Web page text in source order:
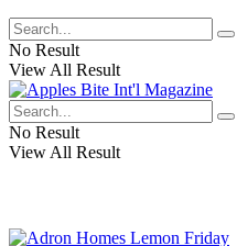
No Result
View All Result
No Result
View All Result